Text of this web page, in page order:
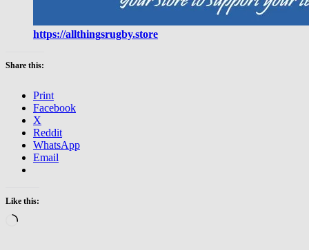
https://allthingsrugby.store
Share this:
Print
Facebook
X
Reddit
WhatsApp
Email
Like this:
Loading…